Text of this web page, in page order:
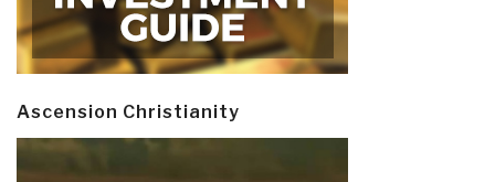
Ascension Christianity